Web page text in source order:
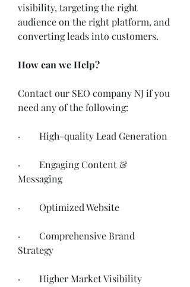
visibility, targeting the right
audience on the right platform, and
converting leads into customers.
How can we Help?
Contact our SEO company NJ if you
need any of the following:
·        High-quality Lead Generation
·        Engaging Content &
Messaging
·        Optimized Website
·        Comprehensive Brand
Strategy
·        Higher Market Visibility